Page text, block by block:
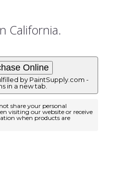
California.
by PaintSupply.com -
in a new tab.
share your personal
visiting our website or receive
when products are